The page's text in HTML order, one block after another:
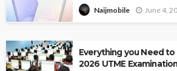
Naijmobile June 4,
Everything you Need
2026 UTME